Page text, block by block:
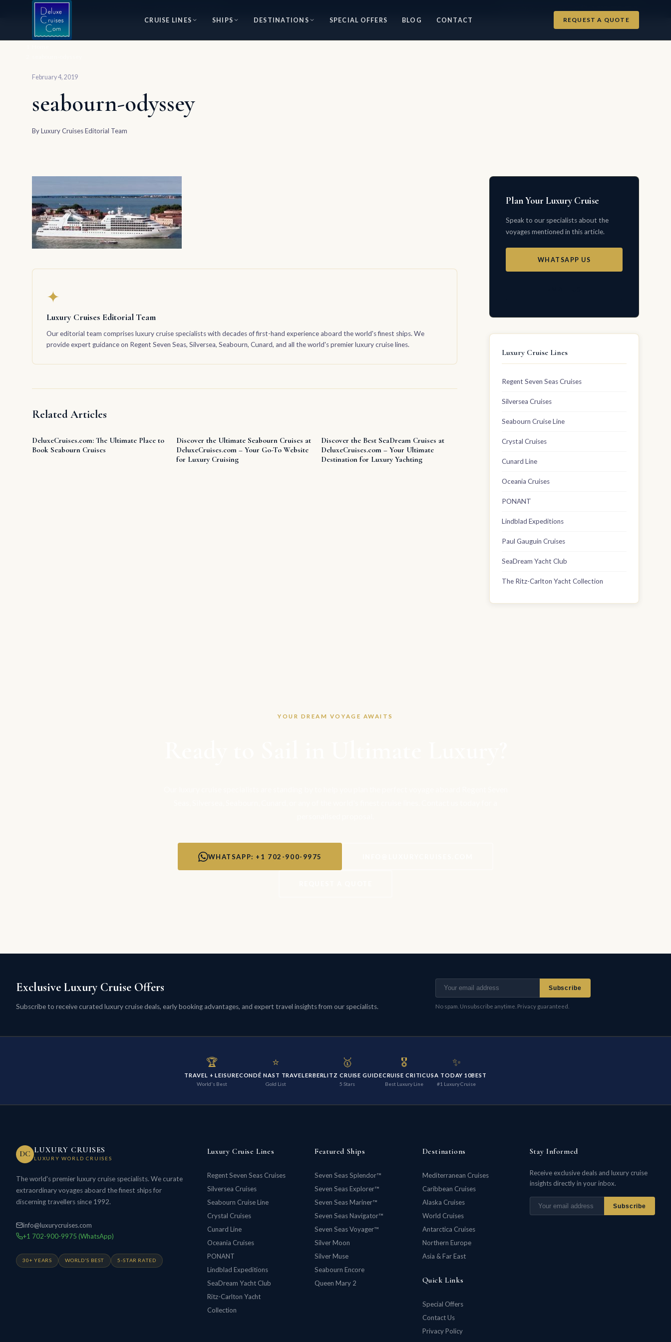
⭐ World's #1 Luxury Cruise Specialists — 30+ Years of Excellence
CRUISE LINES
SHIPS DESTINATIONS SPECIAL OFFERS BLOG CONTACT REQUEST A QUOTE
February 4, 2019
seabourn-odyssey
ByLuxury Cruises Editorial Team
✦
Luxury Cruises Editorial Team
Our editorial team comprises luxury cruise specialists with decades of first-hand experience aboard the world's finest ships. We
provide expert guidance on Regent Seven Seas, Silversea, Seabourn, Cunard, and all the world's premier luxury cruise lines.
Related Articles
DeluxeCruises.com: The Ultimate Place to
Book Seabourn Cruises
Discover the Ultimate Seabourn Cruises at
DeluxeCruises.com – Your Go-To Website
for Luxury Cruising
Discover the Best SeaDream Cruises at
DeluxeCruises.com – Your Ultimate
Destination for Luxury Yachting
Plan Your Luxury Cruise
Speak to our specialists about the
voyages mentioned in this article.
WHATSAPP US
Luxury Cruise Lines
Regent Seven Seas Cruises
Silversea Cruises
Seabourn Cruise Line
Crystal Cruises
Cunard Line
Oceania Cruises
PONANT
Lindblad Expeditions
Paul Gauguin Cruises
SeaDream Yacht Club
The Ritz-Carlton Yacht Collection
YOUR DREAM VOYAGE AWAITS
WHATSAPP: +1 702-900-9975
Exclusive Luxury Cruise Offers
Subscribe to receive curated luxury cruise deals, early booking advantages, and expert travel insights from our specialists.
Subscribe
No spam. Unsubscribe anytime. Privacy guaranteed.
🏆
TRAVEL + LEISURE
World's Best
⭐
CONDÉ NAST TRAVELER
Gold List
🥇
BERLITZ CRUISE GUIDE
5 Stars
🎖️
CRUISE CRITIC
Best Luxury Line
✨
USA TODAY 10BEST
#1 Luxury Cruise
DC LUXURY CRUISES
LUXURY WORLD CRUISES
The world's premier luxury cruise specialists. We curate
extraordinary voyages aboard the finest ships for
discerning travellers since 1992.
info@luxurycruises.com
+1 702-900-9975 (WhatsApp)
30+ YEARS WORLD'S BEST 5-STAR RATED
Luxury Cruise Lines
Regent Seven Seas Cruises
Silversea Cruises
Seabourn Cruise Line
Crystal Cruises
Cunard Line
Oceania Cruises
PONANT
Lindblad Expeditions
SeaDream Yacht Club
Ritz-Carlton Yacht
Collection
Featured Ships
Seven Seas Splendor™
Seven Seas Explorer™
Seven Seas Mariner™
Seven Seas Navigator™
Seven Seas Voyager™
Silver Moon
Silver Muse
Seabourn Encore
Queen Mary 2
Destinations
Mediterranean Cruises
Caribbean Cruises
Alaska Cruises
World Cruises
Antarctica Cruises
Northern Europe
Asia & Far East
Quick Links
Special Offers
Contact Us
Privacy Policy
Stay Informed
Receive exclusive deals and luxury cruise
insights directly in your inbox.
Subscribe